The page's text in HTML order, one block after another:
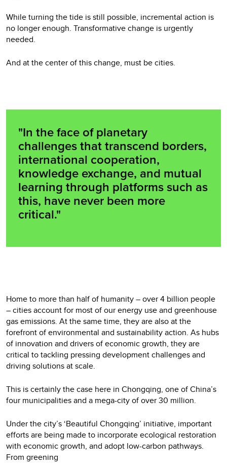
While turning the tide is still possible, incremental action is
no longer enough. Transformative change is urgently
needed.
And at the center of this change, must be cities.
"In the face of planetary
challenges that transcend borders,
international cooperation,
knowledge exchange, and mutual
learning through platforms such as
this, have never been more
critical."
Home to more than half of humanity – over 4 billion people
– cities account for most of our energy use and greenhouse
gas emissions. At the same time, they are also at the
forefront of environmental and sustainability action. As hubs
of innovation and drivers of economic growth, they are
critical to tackling pressing development challenges and
driving solutions at scale.
This is certainly the case here in Chongqing, one of China’s
four municipalities and a mega-city of over 30 million.
Under the city’s ‘Beautiful Chongqing’ initiative, important
efforts are being made to incorporate ecological restoration
with economic growth, and adopt low-carbon pathways.
From greening